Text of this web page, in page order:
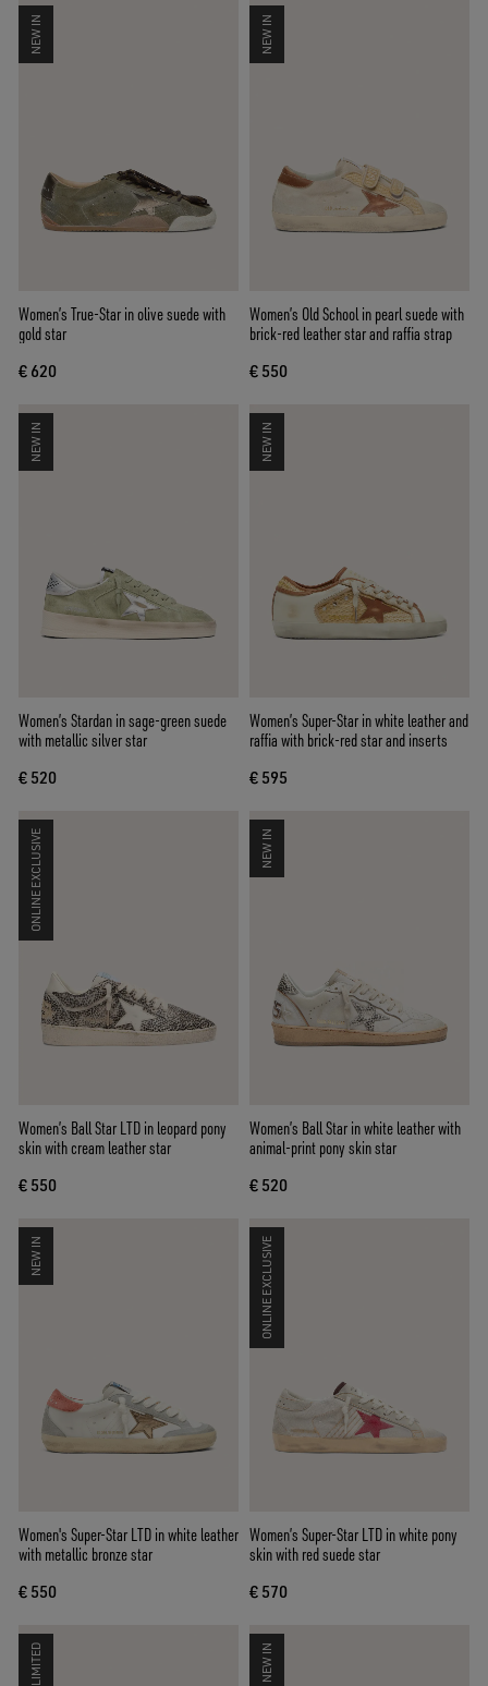
NEW IN
Women’s True-Star in olive suede with
gold star
€ 620
NEW IN
Women’s Old School in pearl suede with
brick-red leather star and raffia strap
€ 550
NEW IN
Women’s Stardan in sage-green suede
with metallic silver star
€ 520
NEW IN
Women’s Super-Star in white leather and
raffia with brick-red star and inserts
€ 595
ONLINE EXCLUSIVE
Women’s Ball Star LTD in leopard pony
skin with cream leather star
€ 550
NEW IN
Women’s Ball Star in white leather with
animal-print pony skin star
€ 520
NEW IN
Women's Super-Star LTD in white leather
with metallic bronze star
€ 550
ONLINE EXCLUSIVE
Women’s Super-Star LTD in white pony
skin with red suede star
€ 570
LIMITED NEW IN